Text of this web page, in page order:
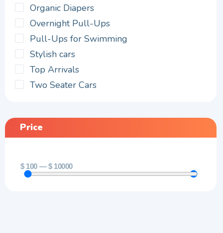
Organic Diapers
Overnight Pull-Ups
Pull-Ups for Swimming
Stylish cars
Top Arrivals
Two Seater Cars
Price
$ 100 —$ 10000